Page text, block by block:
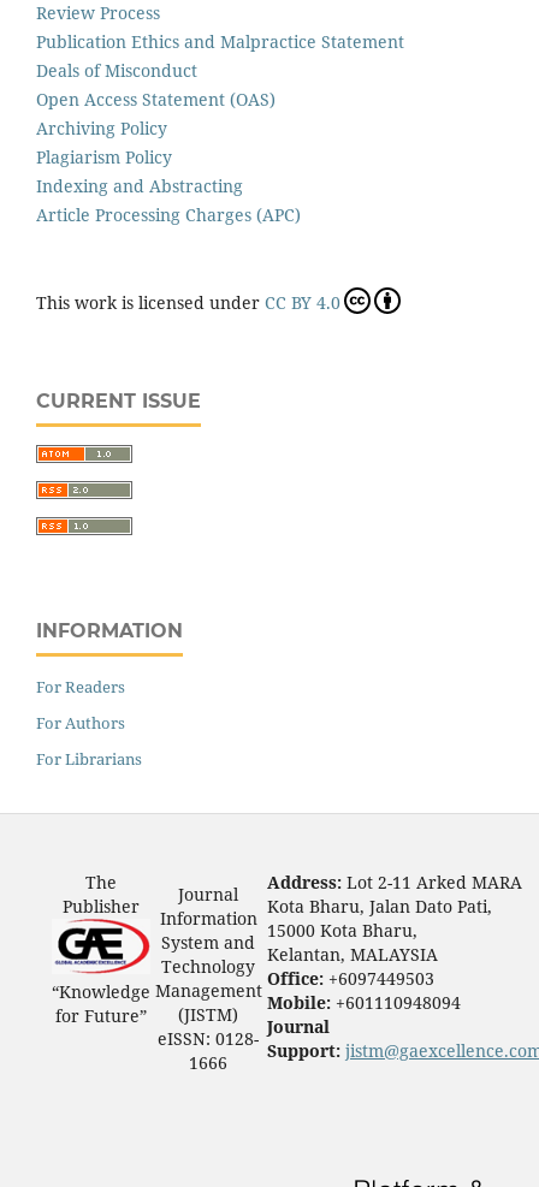
Review Process
Publication Ethics and Malpractice Statement
Deals of Misconduct
Open Access Statement (OAS)
Archiving Policy
Plagiarism Policy
Indexing and Abstracting
Article Processing Charges (APC)
This work is licensed under CC BY 4.0
CURRENT ISSUE
INFORMATION
For Readers
For Authors
For Librarians
The
Publisher
“Knowledge
for Future”
Journal
Information
System and
Technology
Management
(JISTM)
eISSN: 0128-
1666
Address: Lot 2-11 Arked MARA
Kota Bharu, Jalan Dato Pati,
15000 Kota Bharu,
Kelantan, MALAYSIA
Office: +6097449503
Mobile: +601110948094
Journal
Support: